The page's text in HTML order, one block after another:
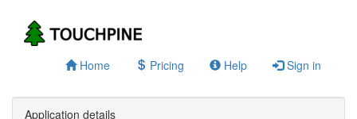
Home Pricing Help Sign in
Application details